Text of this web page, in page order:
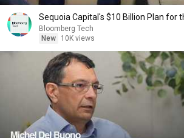
Sequoia Capital's $10 Billion Plan for
Bloomberg Tech
New
10K views